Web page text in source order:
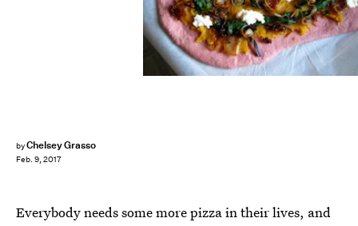
byChelsey Grasso
Feb. 9, 2017
Everybody needs some more pizza in their lives, and